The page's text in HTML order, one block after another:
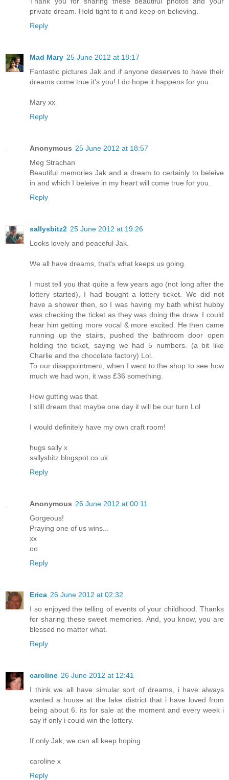
private dream. Hold tight to it and keep on believing.
Reply
Mad Mary 25 June 2012 at 18:17
Fantastic pictures Jak and if anyone deserves to have their
dreams come true it's you! I do hope it happens for you.
Mary xx
Reply
Anonymous 25 June 2012 at 18:57
Meg Strachan
Beautiful memories Jak and a dream to certainly to beleive
in and which I beleive in my heart will come true for you.
Reply
sallysbitz2 25 June 2012 at 19:26
Looks lovely and peaceful Jak.
We all have dreams, that's what keeps us going.
I must tell you that quite a few years ago (not long after the
lottery started), I had bought a lottery ticket. We did not
have a shower then, so I was having my bath whilst hubby
was checking the ticket as they was doing the draw. I could
hear him getting more vocal & more excited. He then came
running up the stairs, pushed the bathroom door open
holding the ticket, saying we had 5 numbers. (a bit like
Charlie and the chocolate factory) Lol.
To our disappointment, when I went to the shop to see how
much we had won, it was £36 something.
How gutting was that.
I still dream that maybe one day it will be our turn Lol
I would definitely have my own craft room!
hugs sally x
sallysbitz.blogspot.co.uk
Reply
Anonymous 26 June 2012 at 00:11
Gorgeous!
Praying one of us wins...
xx
oo
Reply
Erica 26 June 2012 at 02:32
I so enjoyed the telling of events of your childhood. Thanks
for sharing these sweet memories. And, you know, you are
blessed no matter what.
Reply
caroline 26 June 2012 at 12:41
I think we all have simular sort of dreams, i have always
wanted a house at the lake district that i have loved from
being about 6. its for sale at the moment and every week i
say if only i could win the lottery.
If only Jak, we can all keep hoping.
caroline x
Reply